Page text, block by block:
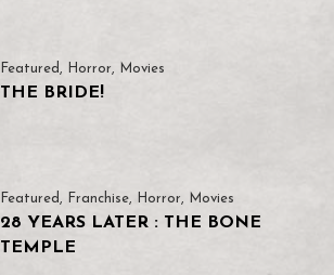
Featured , Horror, Movies
THE BRIDE!
Featured , Franchise, Horror, Movies
28 YEARS LATER : THE BONE
TEMPLE